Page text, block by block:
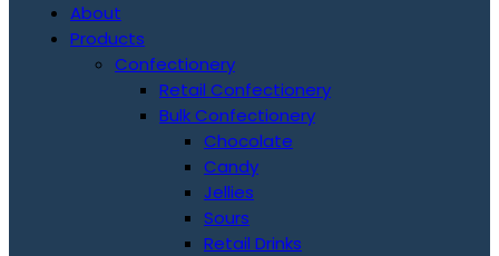
About
Products
Confectionery
Retail Confectionery
Bulk Confectionery
Chocolate
Candy
Jellies
Sours
Retail Drinks